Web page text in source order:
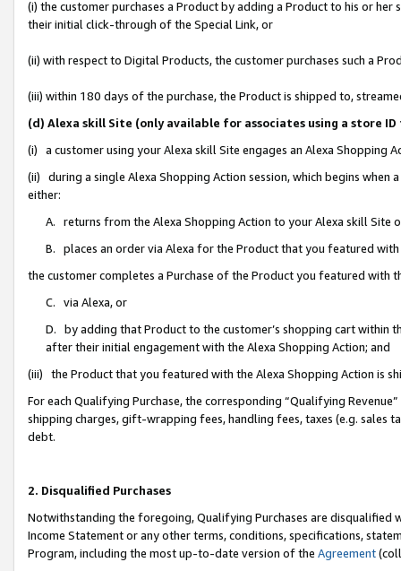
(i) the customer purchases a Product by adding a Product to his or
their initial click-through of the Special Link, or
(ii) with respect to Digital Products, the customer purchases such a
(iii) within 180 days of the purchase, the Product is shipped to,
(d) Alexa skill Site (only available for associates using a store
(i) a customer using your Alexa skill Site engages an Alexa Shopping
(ii) during a single Alexa Shopping Action session, which begins when
either:
A. returns from the Alexa Shopping Action to your Alexa skill Site
B. places an order via Alexa for the Product that you featured with
the customer completes a Purchase of the Product you featured with
C. via Alexa, or
D. by adding that Product to the customer’s shopping cart within
after their initial engagement with the Alexa Shopping Action; and
(iii) the Product that you featured with the Alexa Shopping Action is
For each Qualifying Purchase, the corresponding “Qualifying
shipping charges, gift-wrapping fees, handling fees, taxes (e.g. sales
debt.
2. Disqualified Purchases
Notwithstanding the foregoing, Qualifying Purchases are disqualified
Income Statement or any other terms, conditions, specifications,
Program, including the most up-to-date version of the Agreement